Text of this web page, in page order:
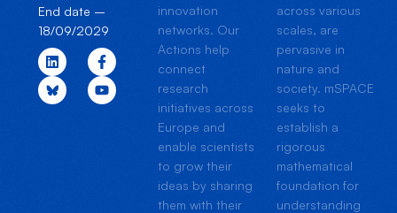
End date –
18/09/2029
innovation
networks. Our
Actions help
connect
research
initiatives across
Europe and
enable scientists
to grow their
ideas by sharing
them with their
across various
scales, are
pervasive in
nature and
society. mSPACE
seeks to
establish a
rigorous
mathematical
foundation for
understanding